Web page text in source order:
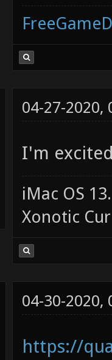
04-27-2020,
I'm
iMac OS
Xonotic
04-30-2020,
https://